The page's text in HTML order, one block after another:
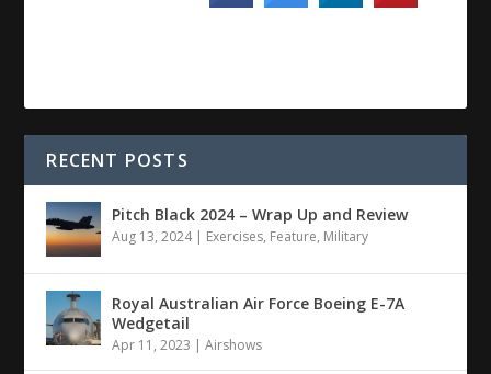
RECENT POSTS
Pitch Black 2024 – Wrap Up and Review
Aug 13, 2024| Exercises, Feature, Military
Royal Australian Air Force Boeing E-7A
Wedgetail
Apr 11, 2023 |Airshows